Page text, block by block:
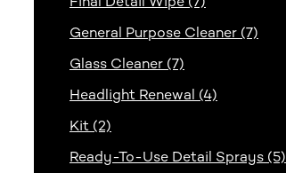
General Purpose Cleaner (7)
Glass Cleaner (7)
Headlight Renewal (4)
Kit (2)
Ready-To-Use Detail Sprays (5)